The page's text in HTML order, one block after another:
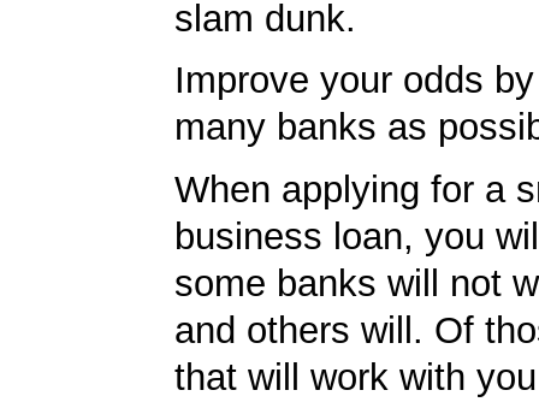
slam dunk.
Improve your odds
many banks as
When applying for a
business loan, you
some banks will not
and others will. Of
that will work with